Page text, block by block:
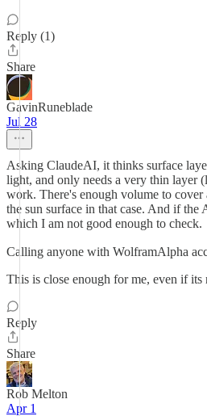
Reply (1)
Share
GavinRuneblade
Jul 28
Asking ClaudeAI, it thinks surface
light, and only needs a very thin layer
work. There's enough volume to cover
the sun surface in that case. And if the
which I am not good enough to check.
Calling anyone with WolframAlpha
This is close enough for me, even if its
Reply
Share
Rob Melton
Apr 1